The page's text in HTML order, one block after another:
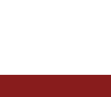
isenberg-school-
isenbergumass
IsenbergUMass
profile/